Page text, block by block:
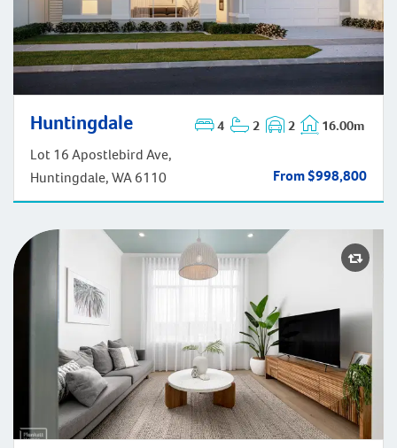
Huntingdale 4 2 2 16.00m
Lot 16 Apostlebird Ave,
Huntingdale, WA 6110
From $998,800
Huntingdale